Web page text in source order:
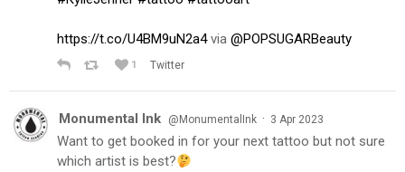
https://t.co/U4BM9uN2a4via @POPSUGARBeauty
1 Twitter
Monumental Ink @MonumentalInk · 3 Apr 2023
Want to get booked in for your next tattoo but not sure
which artist is best?